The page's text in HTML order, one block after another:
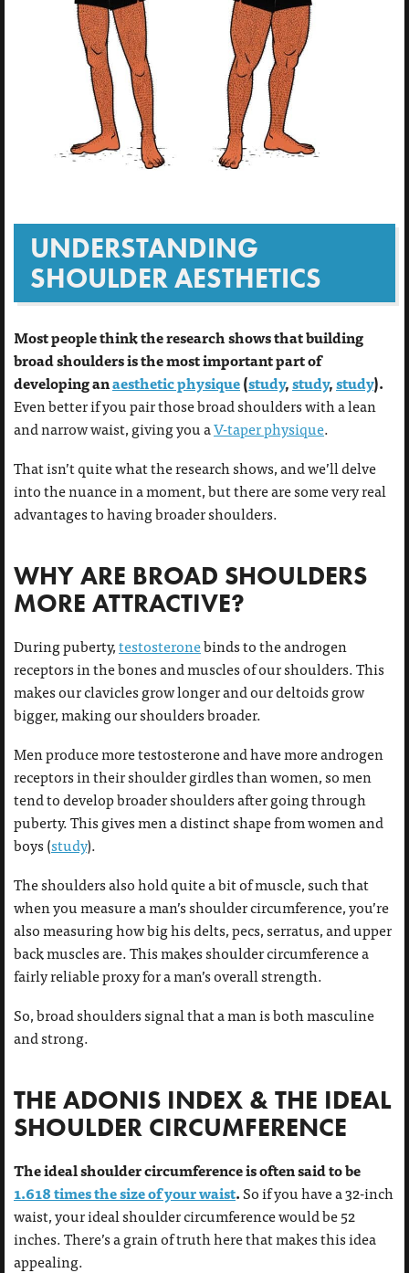
UNDERSTANDING
SHOULDER AESTHETICS
Most people think the research shows that building
broad shoulders is the most important part of
developing anaesthetic physique(study,study,study).
Even better if you pair those broad shoulders with a lean
and narrow waist, giving you aV-taper physique.
That isn’t quite what the research shows, and we’ll delve
into the nuance in a moment, but there are some very real
advantages to having broader shoulders.
WHY ARE BROAD SHOULDERS
MORE ATTRACTIVE?
During puberty,testosteronebinds to the androgen
receptors in the bones and muscles of our shoulders. This
makes our clavicles grow longer and our deltoids grow
bigger, making our shoulders broader.
Men produce more testosterone and have more androgen
receptors in their shoulder girdles than women, so men
tend to develop broader shoulders after going through
puberty. This gives men a distinct shape from women and
boys (study).
The shoulders also hold quite a bit of muscle, such that
when you measure a man’s shoulder circumference, you’re
also measuring how big his delts, pecs, serratus, and upper
back muscles are. This makes shoulder circumference a
fairly reliable proxy for a man’s overall strength.
So, broad shoulders signal that a man is both masculine
and strong.
THE ADONIS INDEX & THE IDEAL
SHOULDER CIRCUMFERENCE
The ideal shoulder circumference is often said to be
1.618 times the size of your waist.So if you have a 32-inch
waist, your ideal shoulder circumference would be 52
inches. There’s a grain of truth here that makes this idea
appealing.